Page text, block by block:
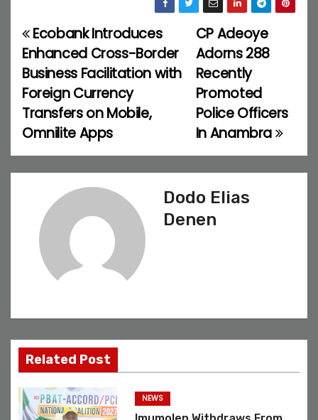
P
o
s
t
n
t
i
o
CP Adeoye
Adorns 288
Recently
Promoted
Police Officers
In Anambra
Ecobank Introduces
Enhanced Cross-Border
Business Facilitation with
Foreign Currency
Transfers on Mobile,
Omnilite Apps
Dodo Elias
Denen
Related Post
NEWS